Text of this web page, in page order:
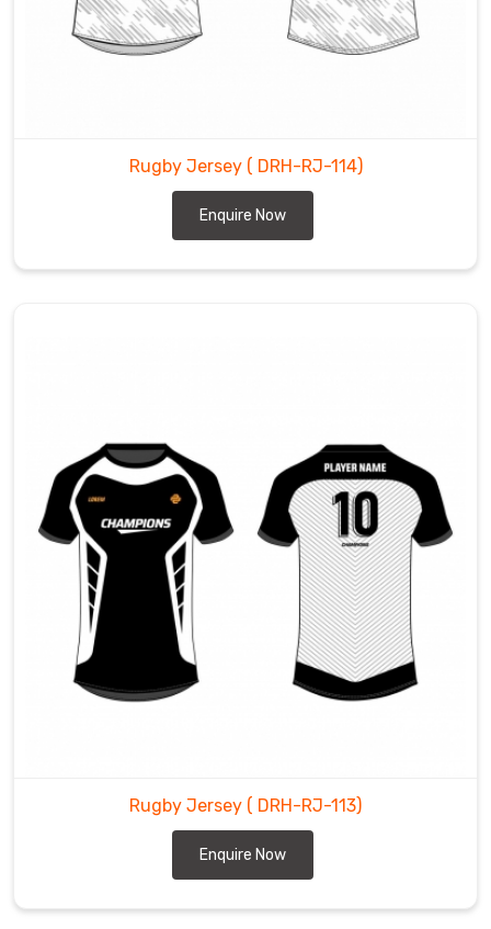
Rugby Jersey ( DRH-RJ-114)
Enquire Now
Rugby Jersey ( DRH-RJ-113)
Enquire Now